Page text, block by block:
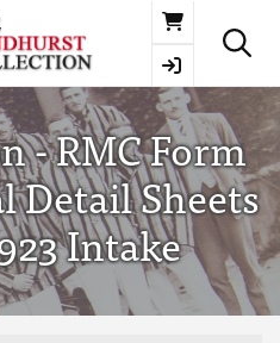
Basket
- RMC Form
Detail Sheets
Intake